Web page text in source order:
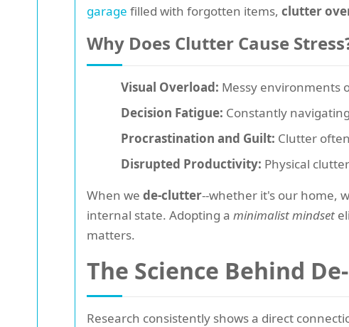
garage filled with forgotten items, clutter
Why Does Clutter Cause
Visual Overload: Messy environments
Decision Fatigue: Constantly
Procrastination and Guilt: Clutter
Disrupted Productivity: Physical
When we de-clutter--whether it's our home,
internal state. Adopting a minimalist mindset
matters.
The Science Behind
Research consistently shows a direct